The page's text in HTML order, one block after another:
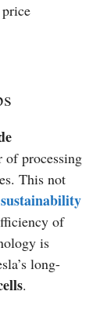
of processing
This not
sustainability
of
is
long-
.